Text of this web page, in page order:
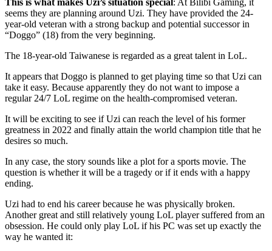
seems they are planning around Uzi. They have provided the 24-
year-old veteran with a strong backup and potential successor in
“Doggo” (18) from the very beginning.
The 18-year-old Taiwanese is regarded as a great talent in LoL.
It appears that Doggo is planned to get playing time so that Uzi can
take it easy. Because apparently they do not want to impose a
regular 24/7 LoL regime on the health-compromised veteran.
It will be exciting to see if Uzi can reach the level of his former
greatness in 2022 and finally attain the world champion title that he
desires so much.
In any case, the story sounds like a plot for a sports movie. The
question is whether it will be a tragedy or if it ends with a happy
ending.
Uzi had to end his career because he was physically broken.
Another great and still relatively young LoL player suffered from an
obsession. He could only play LoL if his PC was set up exactly the
way he wanted it: